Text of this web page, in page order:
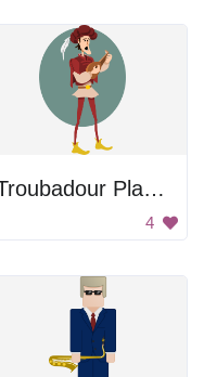
Troubadour Playing Instrument
4